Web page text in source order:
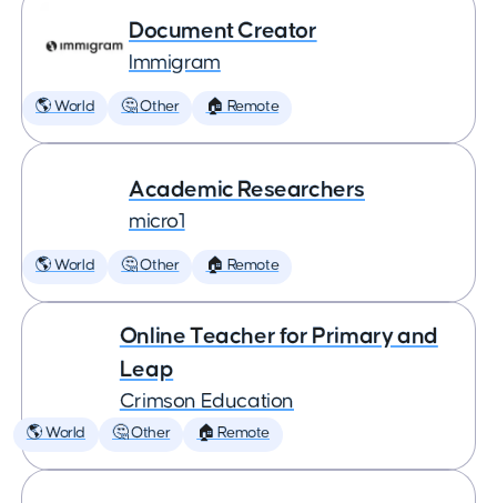
Document Creator
Immigram
🌎 World 🤔 Other 🏠 Remote
Academic Researchers
micro1
🌎 World 🤔 Other 🏠 Remote
Online Teacher for Primary and
Leap
Crimson Education
🌎 World 🤔 Other 🏠 Remote